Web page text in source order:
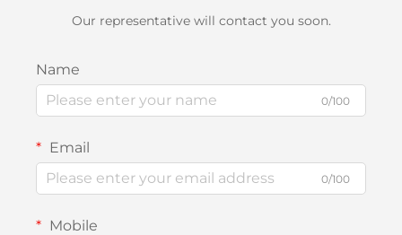
Our representative will contact you soon.
Name
0/100
Email
0/100
Mobile